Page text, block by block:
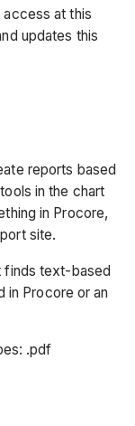
access at this
updates this
reports based
in the chart
in Procore,
site.
finds text-based
in Procore or an
.pdf